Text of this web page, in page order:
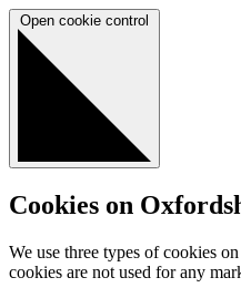
Open cookie control
Cookies on
We use three types of cookies
cookies are not used for any